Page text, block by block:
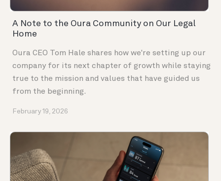
A Note to the Oura Community on Our Legal
Home
Oura CEO Tom Hale shares how we're setting up our
company for its next chapter of growth while staying
true to the mission and values that have guided us
from the beginning.
February 19, 2026